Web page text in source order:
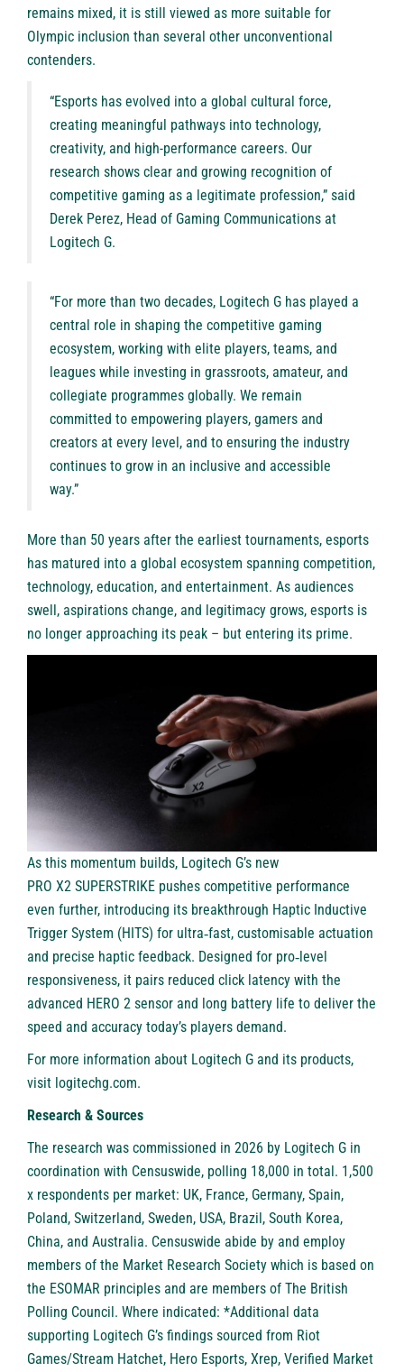
remains mixed, it is still viewed as more suitable for
Olympic inclusion than several other unconventional
contenders.
“Esports has evolved into a global cultural force,
creating meaningful pathways into technology,
creativity, and high-performance careers. Our
research shows clear and growing recognition of
competitive gaming as a legitimate profession,” said
Derek Perez, Head of Gaming Communications at
Logitech G.
“For more than two decades, Logitech G has played a
central role in shaping the competitive gaming
ecosystem, working with elite players, teams, and
leagues while investing in grassroots, amateur, and
collegiate programmes globally. We remain
committed to empowering players, gamers and
creators at every level, and to ensuring the industry
continues to grow in an inclusive and accessible
way.”
More than 50 years after the earliest tournaments, esports
has matured into a global ecosystem spanning competition,
technology, education, and entertainment. As audiences
swell, aspirations change, and legitimacy grows, esports is
no longer approaching its peak – but entering its prime.
As this momentum builds, Logitech G’s new
PRO X2 SUPERSTRIKE pushes competitive performance
even further, introducing its breakthrough Haptic Inductive
Trigger System (HITS) for ultra‑fast, customisable actuation
and precise haptic feedback. Designed for pro‑level
responsiveness, it pairs reduced click latency with the
advanced HERO 2 sensor and long battery life to deliver the
speed and accuracy today’s players demand.
For more information about Logitech G and its products,
visit logitechg.com.
Research & Sources
The research was commissioned in 2026 by Logitech G in
coordination with Censuswide, polling 18,000 in total. 1,500
x respondents per market: UK, France, Germany, Spain,
Poland, Switzerland, Sweden, USA, Brazil, South Korea,
China, and Australia. Censuswide abide by and employ
members of the Market Research Society which is based on
the ESOMAR principles and are members of The British
Polling Council. Where indicated: *Additional data
supporting Logitech G’s findings sourced from Riot
Games/Stream Hatchet, Hero Esports, Xrep, Verified Market